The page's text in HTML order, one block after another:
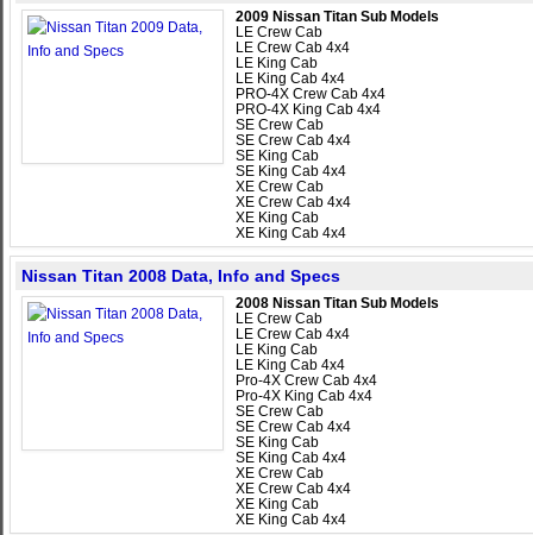
2009 Nissan Titan Sub Models
LE Crew Cab
LE Crew Cab 4x4
LE King Cab
LE King Cab 4x4
PRO-4X Crew Cab 4x4
PRO-4X King Cab 4x4
SE Crew Cab
SE Crew Cab 4x4
SE King Cab
SE King Cab 4x4
XE Crew Cab
XE Crew Cab 4x4
XE King Cab
XE King Cab 4x4
Nissan Titan 2008 Data, Info and Specs
2008 Nissan Titan Sub Models
LE Crew Cab
LE Crew Cab 4x4
LE King Cab
LE King Cab 4x4
Pro-4X Crew Cab 4x4
Pro-4X King Cab 4x4
SE Crew Cab
SE Crew Cab 4x4
SE King Cab
SE King Cab 4x4
XE Crew Cab
XE Crew Cab 4x4
XE King Cab
XE King Cab 4x4